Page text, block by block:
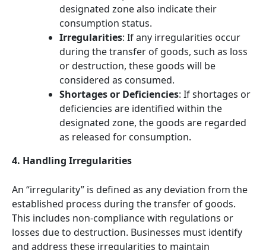
designated zone also indicate their
consumption status.
Irregularities: If any irregularities occur
during the transfer of goods, such as loss
or destruction, these goods will be
considered as consumed.
Shortages or Deficiencies: If shortages or
deficiencies are identified within the
designated zone, the goods are regarded
as released for consumption.
4. Handling Irregularities
An “irregularity” is defined as any deviation from the
established process during the transfer of goods.
This includes non-compliance with regulations or
losses due to destruction. Businesses must identify
and address these irregularities to maintain